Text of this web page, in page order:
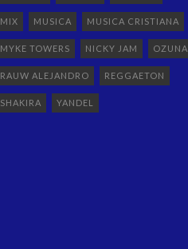
MIX MUSICA MUSICA CRISTIANA
MYKE TOWERS NICKY JAM OZUNA
RAUW ALEJANDRO REGGAETON
SHAKIRA YANDEL